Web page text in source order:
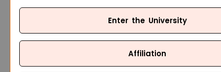
Enter the University
Affiliation